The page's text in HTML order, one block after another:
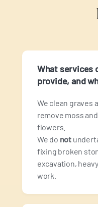
What services
provide, and
We clean graves
remove moss
flowers.
We do not
fixing broken
excavation,
work.